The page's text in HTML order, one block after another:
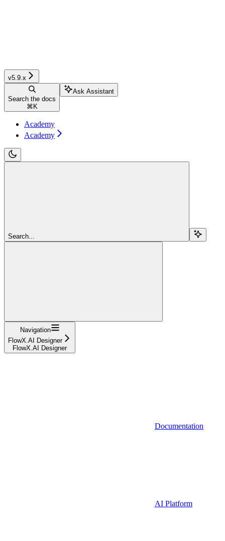
v5.9.x
Search the docs
⌘ K
Ask Assistant
Academy
Academy
Search...
Navigation
FlowX.AI Designer
FlowX.AI Designer
Documentation
AI Platform